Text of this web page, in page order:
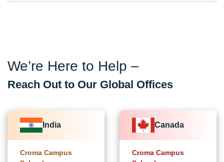
We’re Here to Help –
Reach Out to Our Global Offices
India
Croma Campus
Canada
Croma Campus